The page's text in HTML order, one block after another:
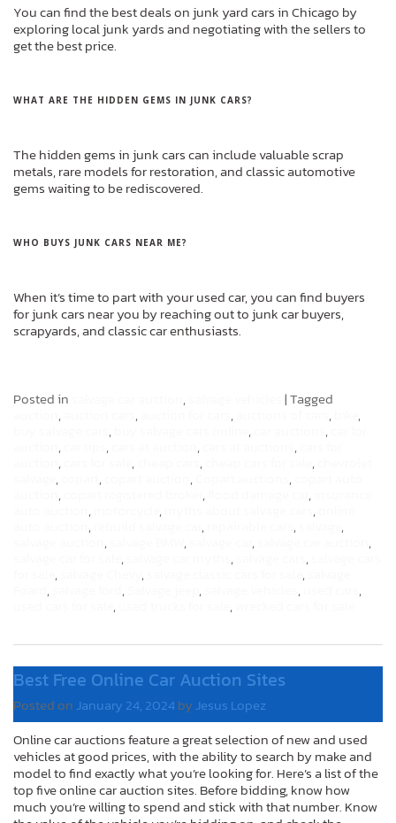
You can find the best deals on junk yard cars in Chicago by
exploring local junk yards and negotiating with the sellers to
get the best price.
WHAT ARE THE HIDDEN GEMS IN JUNK CARS?
The hidden gems in junk cars can include valuable scrap
metals, rare models for restoration, and classic automotive
gems waiting to be rediscovered.
WHO BUYS JUNK CARS NEAR ME?
When it’s time to part with your used car, you can find buyers
for junk cars near you by reaching out to junk car buyers,
scrapyards, and classic car enthusiasts.
Posted in , |Tagged
, , , , ,
, , ,
, , , ,
, , , ,
, , , ,
, , ,
, , ,
, , , ,
, , , ,
, , ,
, , ,
, , , , ,
, ,
Best Free Online Car Auction Sites
Posted on January 24, 2024by Jesus Lopez
Online car auctions feature a great selection of new and used
vehicles at good prices, with the ability to search by make and
model to find exactly what you’re looking for. Here’s a list of the
top five online car auction sites. Before bidding, know how
much you’re willing to spend and stick with that number. Know